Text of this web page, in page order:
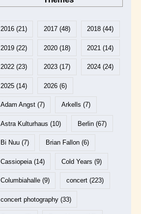
2016(21) 2017 (48) 2018 (44)
2019(22) 2020 (18) 2021 (14)
2022(23) 2023 (17) 2024 (24)
2025(14) 2026 (6)
Adam Angst(7) Arkells (7)
Astra Kulturhaus (10) Berlin (67)
Bi Nuu(7) Brian Fallon (6)
Cassiopeia(14) Cold Years (9)
Columbiahalle(9) concert (223)
concert photography(33)